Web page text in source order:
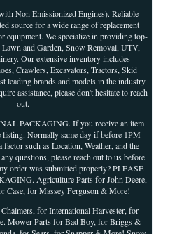
Non Emissionized Engines). Reliable
source for a wide range of replacement
equipment. We specialize in providing top-
and Garden, Snow Removal, UTV,
Our extensive inventory includes
Crawlers, Excavators, Tractors, Skid
leading brands and models in the industry.
assistance, please don't hesitate to reach
out.
PACKAGING. If you receive an item
listing. Normally same day if before 1PM
such as Location, Weather, and the
questions, please reach out to us before
order was submitted properly? PLEASE
Agriculture Parts for John Deere,
Case, for Massey Ferguson & More!
for International Harvester, for
Mower Parts for Bad Boy, for Briggs &